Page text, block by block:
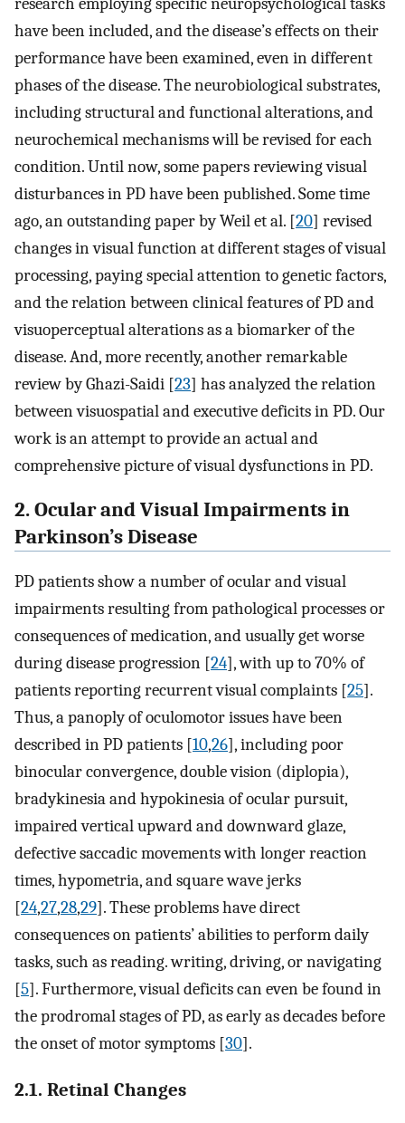
have been included, and the disease’s effects on their
performance have been examined, even in different
phases of the disease. The neurobiological substrates,
including structural and functional alterations, and
neurochemical mechanisms will be revised for each
condition. Until now, some papers reviewing visual
disturbances in PD have been published. Some time
ago, an outstanding paper by Weil et al. [20] revised
changes in visual function at different stages of visual
processing, paying special attention to genetic factors,
and the relation between clinical features of PD and
visuoperceptual alterations as a biomarker of the
disease. And, more recently, another remarkable
review by Ghazi-Saidi [23] has analyzed the relation
between visuospatial and executive deficits in PD. Our
work is an attempt to provide an actual and
comprehensive picture of visual dysfunctions in PD.
2. Ocular and Visual Impairments in
Parkinson’s Disease
PD patients show a number of ocular and visual
impairments resulting from pathological processes or
consequences of medication, and usually get worse
during disease progression [24], with up to 70% of
patients reporting recurrent visual complaints [25].
Thus, a panoply of oculomotor issues have been
described in PD patients [10,26], including poor
binocular convergence, double vision (diplopia),
bradykinesia and hypokinesia of ocular pursuit,
impaired vertical upward and downward glaze,
defective saccadic movements with longer reaction
times, hypometria, and square wave jerks
[24,27,28,29]. These problems have direct
consequences on patients’ abilities to perform daily
tasks, such as reading. writing, driving, or navigating
[5]. Furthermore, visual deficits can even be found in
the prodromal stages of PD, as early as decades before
the onset of motor symptoms [30].
2.1. Retinal Changes